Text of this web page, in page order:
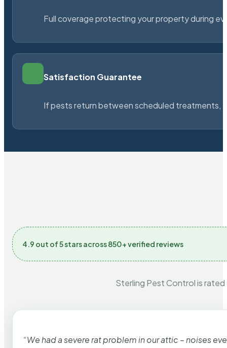
Full coverage protecting your property during
Satisfaction Guarantee
If pests return between scheduled treatments,
4.9 out of 5 stars across 850+ verified reviews
Sterling Pest Control is
“We had a severe rat problem in our attic – noises